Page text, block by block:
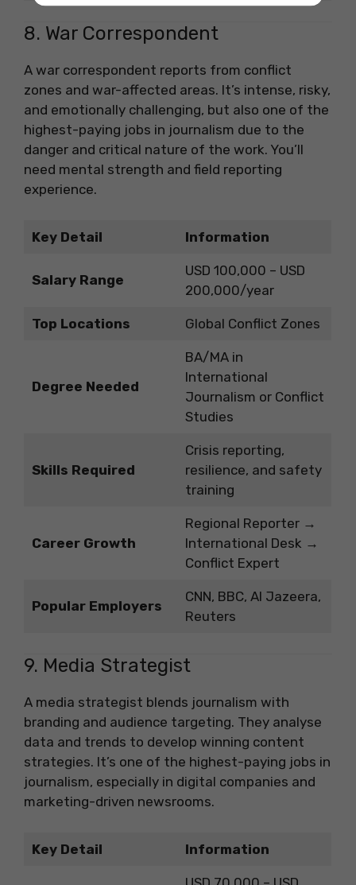
8. War Correspondent
A war correspondent reports from conflict
zones and war-affected areas. It’s intense, risky,
and emotionally challenging, but also one of the
highest-paying jobs in journalism due to the
danger and critical nature of the work. You’ll
need mental strength and field reporting
experience.
Key Detail Information
Salary Range
USD 100,000 – USD
200,000/year
Top Locations Global Conflict Zones
Degree Needed
BA/MA in
International
Journalism or Conflict
Studies
Skills Required
Crisis reporting,
resilience, and safety
training
Career Growth
Regional Reporter →
International Desk →
Conflict Expert
Popular Employers
CNN, BBC, Al Jazeera,
Reuters
9. Media Strategist
A media strategist blends journalism with
branding and audience targeting. They analyse
data and trends to develop winning content
strategies. It’s one of the highest-paying jobs in
journalism, especially in digital companies and
marketing-driven newsrooms.
Key Detail Information